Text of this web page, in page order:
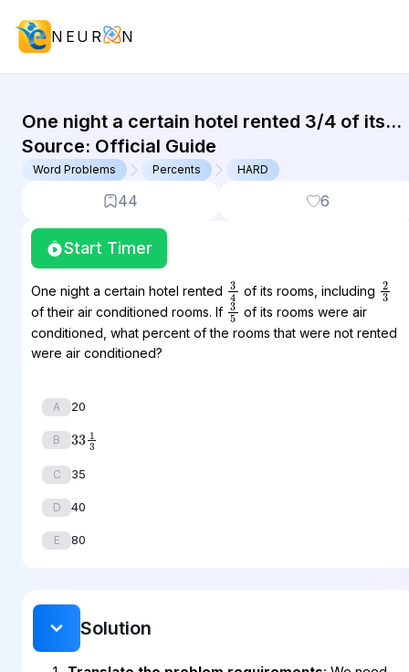
NEUR N
One night a certain hotel rented 3/4 of its
rooms, including 2/3 of their air conditioned
rooms. If 3/5 of...
GMAT Word Problems : (WP)
Source: Official Guide
Word Problems Percents HARD
44 6
Start Timer
One night a certain hotel rented 3
4 of its rooms, including 2
3
of their air conditioned rooms. If 3
5 of its rooms were air
conditioned, what percent of the rooms that were not rented
were air conditioned?
A 20
B 33
C 35
D 40
E 80
Solution